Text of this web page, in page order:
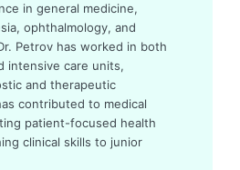
in general medicine,
ophthalmology, and
Petrov has worked in both
intensive care units,
and therapeutic
contributed to medical
patient-focused health
clinical skills to junior